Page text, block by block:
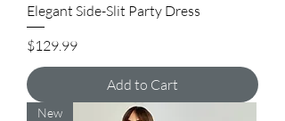
Elegant Side-Slit Party Dress
Price
$129.99
Add to Cart
New